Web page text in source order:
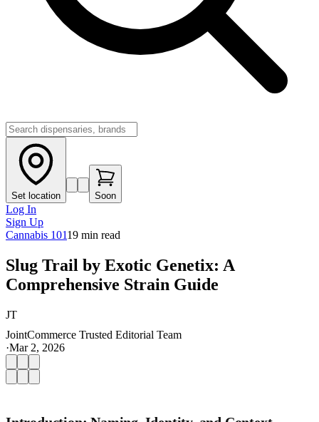
Set location Soon
Log In
Sign Up
Cannabis 10119 min read
Slug Trail by Exotic Genetix: A
Comprehensive Strain Guide
JT
JointCommerce Trusted Editorial Team
·Mar 2, 2026